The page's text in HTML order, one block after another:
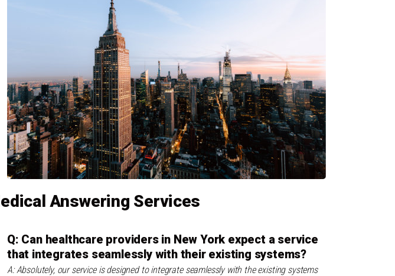
Answering Services
Q: Can healthcare providers in New York expect a service
that integrates seamlessly with their existing systems?
A: Absolutely, our service is designed to integrate seamlessly with the existing systems